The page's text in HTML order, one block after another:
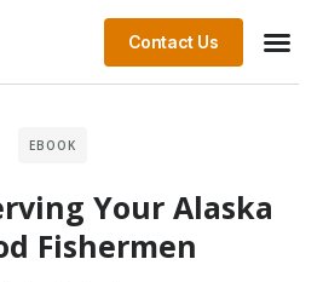
Contact Us
EBOOK
Your Alaska
Fishermen